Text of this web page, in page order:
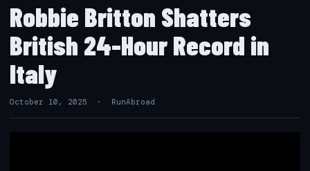
Robbie Britton Shatters
British 24-Hour Record in
Italy
October 10, 2025 · RunAbroad